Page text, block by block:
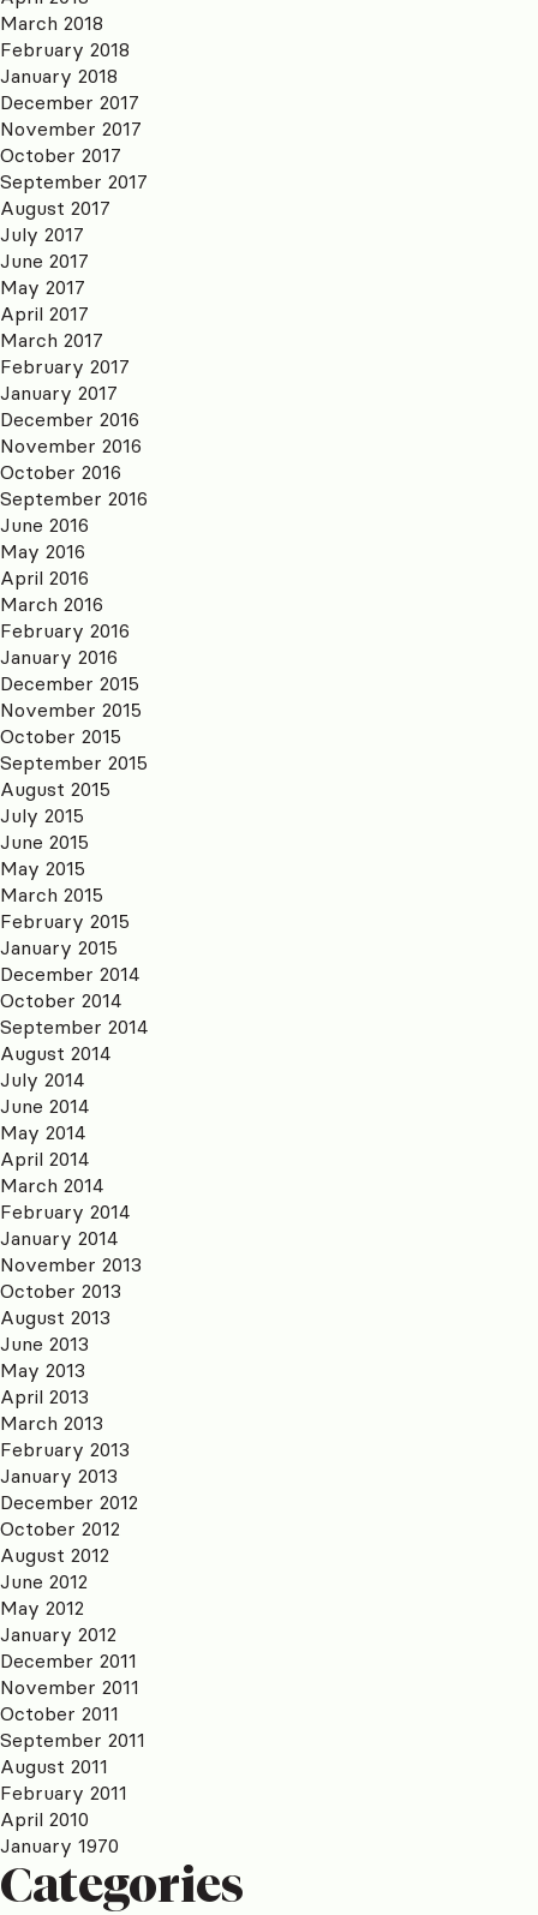
March 2018
February 2018
January 2018
December 2017
November 2017
October 2017
September 2017
August 2017
July 2017
June 2017
May 2017
April 2017
March 2017
February 2017
January 2017
December 2016
November 2016
October 2016
September 2016
June 2016
May 2016
April 2016
March 2016
February 2016
January 2016
December 2015
November 2015
October 2015
September 2015
August 2015
July 2015
June 2015
May 2015
March 2015
February 2015
January 2015
December 2014
October 2014
September 2014
August 2014
July 2014
June 2014
May 2014
April 2014
March 2014
February 2014
January 2014
November 2013
October 2013
August 2013
June 2013
May 2013
April 2013
March 2013
February 2013
January 2013
December 2012
October 2012
August 2012
June 2012
May 2012
January 2012
December 2011
November 2011
October 2011
September 2011
August 2011
February 2011
April 2010
January 1970
Categories